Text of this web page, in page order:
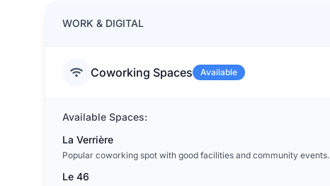
WORK & DIGITAL
Coworking Spaces Available
Available Spaces:
La Verrière
Popular coworking spot with good facilities and community events.
Le 46